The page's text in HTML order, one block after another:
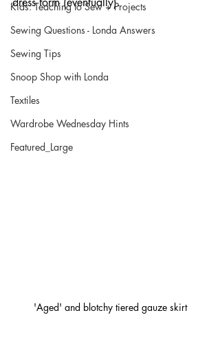
Kids: Teaching to Sew + Projects
Sewing Questions - Londa Answers
Sewing Tips
Snoop Shop with Londa
Textiles
Wardrobe Wednesday Hints
Featured_Large
'Aged' and blotchy tiered gauze skirt